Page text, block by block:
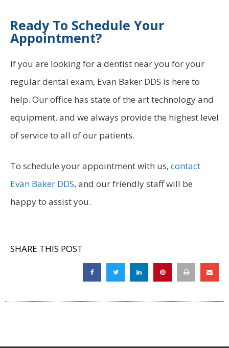
Ready To Schedule Your
Appointment?
If you are looking for a dentist near you for your
regular dental exam, Evan Baker DDS is here to
help. Our office has state of the art technology and
equipment, and we always provide the highest level
of service to all of our patients.
To schedule your appointment with us, contact
Evan Baker DDS, and our friendly staff will be
happy to assist you.
SHARE THIS POST